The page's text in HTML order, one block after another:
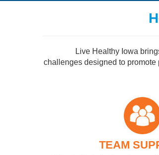
Live Healthy Iowa
challenges designed to
TEAM